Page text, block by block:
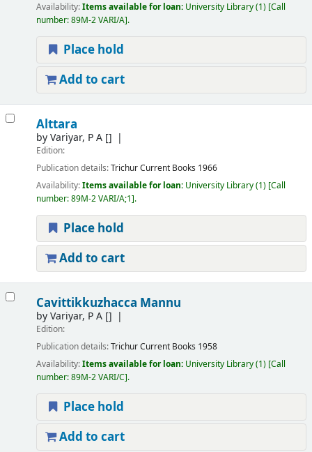
Availability:Items available for loan: University Library(1) Call
number:89M-2 VARI/A .
Place hold
Add to cart
Alttara
byVariyar, P A[]
Edition:
Publication details:TrichurCurrent Books 1966
Availability:Items available for loan: University Library(1) Call
number:89M-2 VARI/A;1 .
Place hold
Add to cart
Cavittikkuzhacca Mannu
byVariyar, P A[]
Edition:
Publication details:TrichurCurrent Books 1958
Availability:Items available for loan: University Library(1) Call
number:89M-2 VARI/C .
Place hold
Add to cart